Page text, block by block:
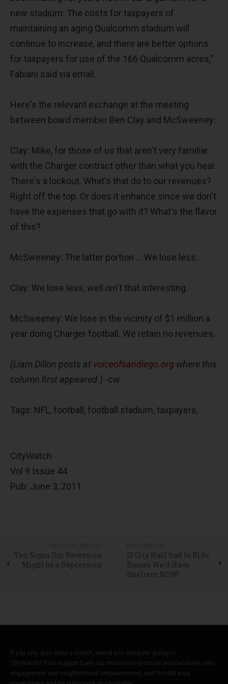
new stadium: The costs for taxpayers of
maintaining an aging Qualcomm stadium will
continue to increase, and there are better options
for taxpayers for use of the 166 Qualcomm acres,"
Fabiani said via email.
Here's the relevant exchange at the meeting
between board member Ben Clay and McSweeney:
Clay: Mike, for those of us that aren't very familiar
with the Charger contract other than what you hear.
There's a lockout. What's that do to our revenues?
Right off the top. Or does it enhance since we don't
have the expenses that go with it? What's the flavor
of this?
McSweeney: The latter portion ... We lose less.
Clay: We lose less, well isn't that interesting.
McSweeney: We lose in the vicinity of $1 million a
year doing Charger football. We retain no revenues.
(Liam Dillon posts at voiceofsandiego.org where this
column first appeared.) -cw
Tags: NFL, football, football stadium, taxpayers,
CityWatch
Vol 9 Issue 44
Pub: June 3, 2011
Ten Signs Our Recession
Might be a Depression
If City Hall had to Ride
Busses We’d Have
Shelters NOW!
If you only give once a month, would you consider giving to
CityWatch? Your support fuels our mission to promote and facilitate civic
engagement and neighborhood empowerment, and to hold area